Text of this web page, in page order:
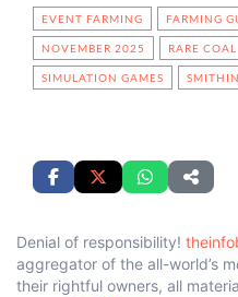
EVENT FARMING FARMING
NOVEMBER 2025 RARE COAL
SIMULATION GAMES
Denial of responsibility!
aggregator of the all-world’s
their rightful owners, all